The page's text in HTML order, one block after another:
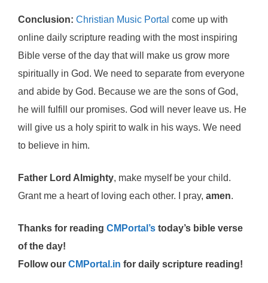
Conclusion: Christian Music Portal come up with
online daily scripture reading with the most inspiring
Bible verse of the day that will make us grow more
spiritually in God. We need to separate from everyone
and abide by God. Because we are the sons of God,
he will fulfill our promises. God will never leave us. He
will give us a holy spirit to walk in his ways. We need
to believe in him.
Father Lord Almighty, make myself be your child.
Grant me a heart of loving each other. I pray, amen.
Thanks for reading CMPortal’s today’s bible verse
of the day!
Follow our CMPortal.in for daily scripture reading!